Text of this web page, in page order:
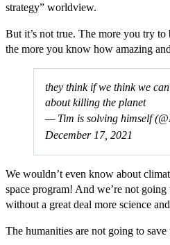
strategy” worldview.
But it’s not true. The more you try
the more you know how amazing
they think if we think we
about killing the planet
— Tim is solving himself
December 17, 2021
We wouldn’t even know about
space program! And we’re not
without a great deal more science
The humanities are not going to save